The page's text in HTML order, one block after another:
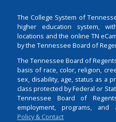
The College System of
higher education system,
locations and the online TN
by the Tennessee Board of
The Tennessee Board of
basis of race, color, religion,
sex, disability, age, status as a
class protected by Federal or
Tennessee Board of
employment, programs, and
Policy & Contact